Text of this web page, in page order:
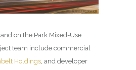
on the Park Mixed-Use
team include commercial
Holdings, and developer